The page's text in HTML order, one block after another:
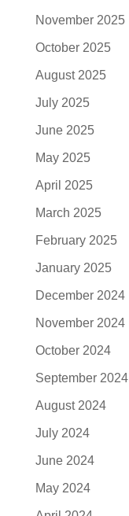
November 2025
October 2025
August 2025
July 2025
June 2025
May 2025
April 2025
March 2025
February 2025
January 2025
December 2024
November 2024
October 2024
September 2024
August 2024
July 2024
June 2024
May 2024